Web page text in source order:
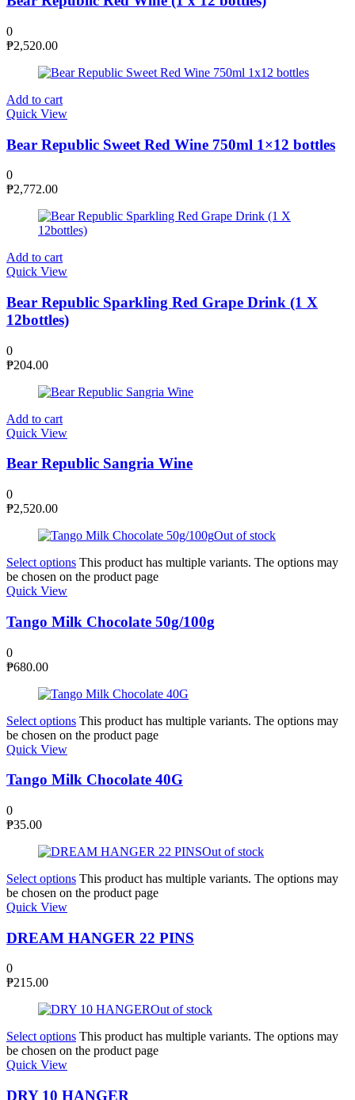
0
₱2,520.00
Add to cart
Quick View
Bear Republic Sweet Red Wine 750ml 1×12 bottles
0
₱2,772.00
Add to cart
Quick View
Bear Republic Sparkling Red Grape Drink (1 X
12bottles)
0
₱204.00
Add to cart
Quick View
Bear Republic Sangria Wine
0
₱2,520.00
Out of stock
Select options This product has multiple variants. The options may
be chosen on the product page
Quick View
Tango Milk Chocolate 50g/100g
0
₱680.00
Select options This product has multiple variants. The options may
be chosen on the product page
Quick View
Tango Milk Chocolate 40G
0
₱35.00
Out of stock
Select options This product has multiple variants. The options may
be chosen on the product page
Quick View
DREAM HANGER 22 PINS
0
₱215.00
Out of stock
Select options This product has multiple variants. The options may
be chosen on the product page
Quick View
DRY 10 HANGER